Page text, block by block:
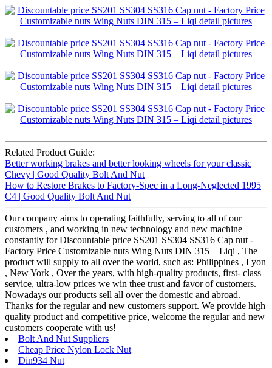
Related Product Guide:
Better working brakes and better looking wheels for your classic
Chevy | Good Quality Bolt And Nut
How to Restore Brakes to Factory-Spec in a Long-Neglected 1995
C4 | Good Quality Bolt And Nut
Our company aims to operating faithfully, serving to all of our
customers , and working in new technology and new machine
constantly for Discountable price SS201 SS304 SS316 Cap nut -
Factory Price Customizable nuts Wing Nuts DIN 315 – Liqi , The
product will supply to all over the world, such as: Philippines , Lyon
, New York , Over the years, with high-quality products, first- class
service, ultra-low prices we win thee trust and favor of customers.
Nowadays our products sell all over the domestic and abroad.
Thanks for the regular and new customers support. We provide high
quality product and competitive price, welcome the regular and new
customers cooperate with us!
Bolt And Nut Suppliers
Cheap Price Nylon Lock Nut
Din934 Nut